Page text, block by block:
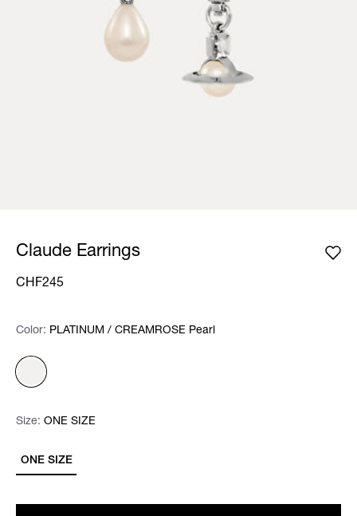
Claude Earrings
CHF245
Color: Please select
Color: PLATINUM / CREAMROSE Pearl
Size: Please select
ONE SIZE
Size: ONE SIZE